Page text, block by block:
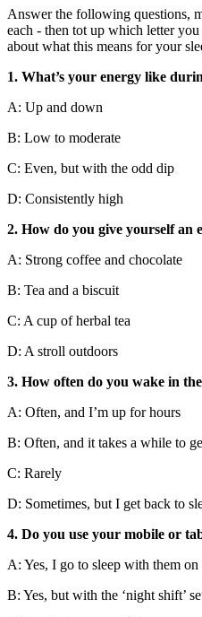
Answer the following questions,
each - then tot up which letter
about what this means for your
1. What’s your energy like
A: Up and down
B: Low to moderate
C: Even, but with the odd dip
D: Consistently high
2. How do you give yourself an
A: Strong coffee and chocolate
B: Tea and a biscuit
C: A cup of herbal tea
D: A stroll outdoors
3. How often do you wake in
A: Often, and I’m up for hours
B: Often, and it takes a while to
C: Rarely
D: Sometimes, but I get back to
4. Do you use your mobile or
A: Yes, I go to sleep with them on
B: Yes, but with the ‘night shift’